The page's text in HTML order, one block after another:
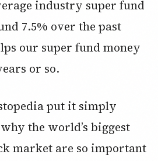
industry super fund
7.5% over the past
our super fund money
or so.
put it simply
the world’s biggest
market are so important